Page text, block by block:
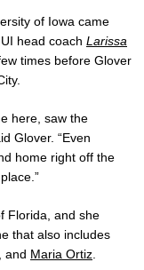
of Iowa came
head coach Larissa
times before Glover
here, saw the
Glover. “Even
home right off the
Florida, and she
that also includes
, and Maria Ortiz